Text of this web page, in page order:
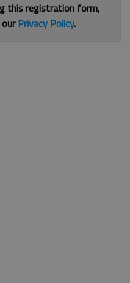
this registration form,
Privacy Policy.